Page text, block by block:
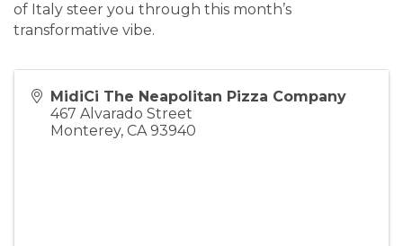
of Italy steer you through this month’s
transformative vibe.
MidiCi The Neapolitan Pizza Company
467 Alvarado Street
Monterey, CA 93940